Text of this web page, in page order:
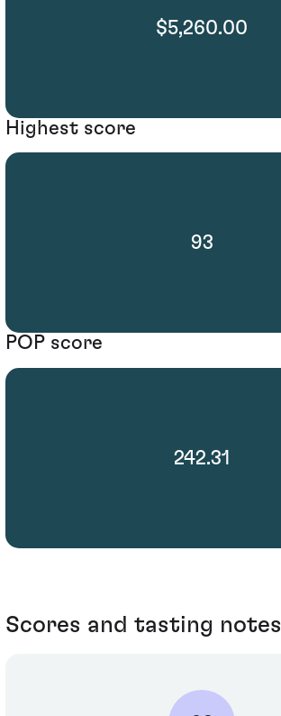
$5,260.00
Highest score
93
POP score
242.31
Scores and tasting notes